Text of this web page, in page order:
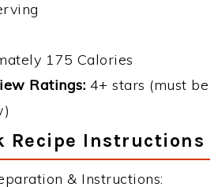
175 Calories
Ratings: 4+ stars (must be
Recipe Instructions
& Instructions: